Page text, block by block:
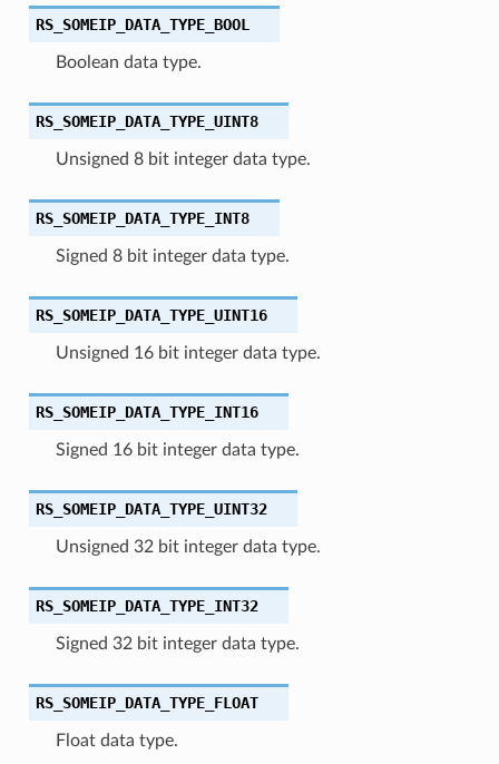
RS_SOMEIP_DATA_TYPE_BOOL
Boolean data type.
RS_SOMEIP_DATA_TYPE_UINT8
Unsigned 8 bit integer data type.
RS_SOMEIP_DATA_TYPE_INT8
Signed 8 bit integer data type.
RS_SOMEIP_DATA_TYPE_UINT16
Unsigned 16 bit integer data type.
RS_SOMEIP_DATA_TYPE_INT16
Signed 16 bit integer data type.
RS_SOMEIP_DATA_TYPE_UINT32
Unsigned 32 bit integer data type.
RS_SOMEIP_DATA_TYPE_INT32
Signed 32 bit integer data type.
RS_SOMEIP_DATA_TYPE_FLOAT
Float data type.